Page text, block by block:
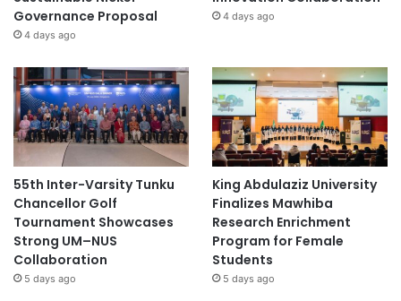
Governance Proposal
4 days ago
4 days ago
55th Inter-Varsity Tunku
Chancellor Golf
Tournament Showcases
Strong UM–NUS
Collaboration
5 days ago
King Abdulaziz University
Finalizes Mawhiba
Research Enrichment
Program for Female
Students
5 days ago